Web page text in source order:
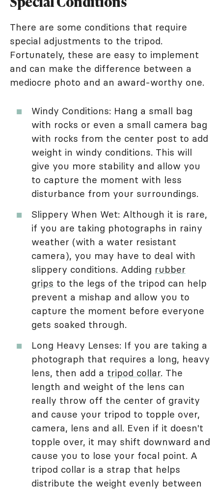
There are some conditions that require
special adjustments to the tripod.
Fortunately, these are easy to implement
and can make the difference between a
mediocre photo and an award-worthy one.
Windy Conditions: Hang a small bag
with rocks or even a small camera bag
with rocks from the center post to add
weight in windy conditions. This will
give you more stability and allow you
to capture the moment with less
disturbance from your surroundings.
Slippery When Wet: Although it is rare,
if you are taking photographs in rainy
weather (with a water resistant
camera), you may have to deal with
slippery conditions. Adding rubber
grips to the legs of the tripod can help
prevent a mishap and allow you to
capture the moment before everyone
gets soaked through.
Long Heavy Lenses: If you are taking a
photograph that requires a long, heavy
lens, then add a tripod collar. The
length and weight of the lens can
really throw off the center of gravity
and cause your tripod to topple over,
camera, lens and all. Even if it doesn't
topple over, it may shift downward and
cause you to lose your focal point. A
tripod collar is a strap that helps
distribute the weight evenly between